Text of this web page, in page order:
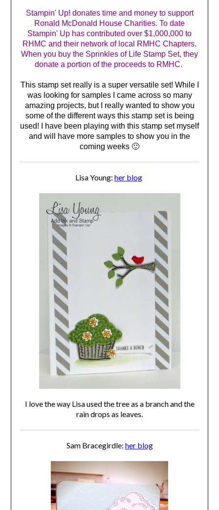
Stampin' Up! donates time and money to support
Ronald McDonald House Charities. To date
Stampin' Up has contributed over $1,000,000 to
RHMC and their network of local RMHC Chapters.
When you buy the Sprinkles of Life Stamp Set, they
donate a portion of the proceeds to RMHC.
This stamp set really is a super versatile set! While I
was looking for samples I came across so many
amazing projects, but I really wanted to show you
some of the different ways this stamp set is being
used! I have been playing with this stamp set myself
and will have more samples to show you in the
coming weeks 🙂
Lisa Young: her blog
I love the way Lisa used the tree as a branch and the
rain drops as leaves.
Sam Bracegirdle: her blog